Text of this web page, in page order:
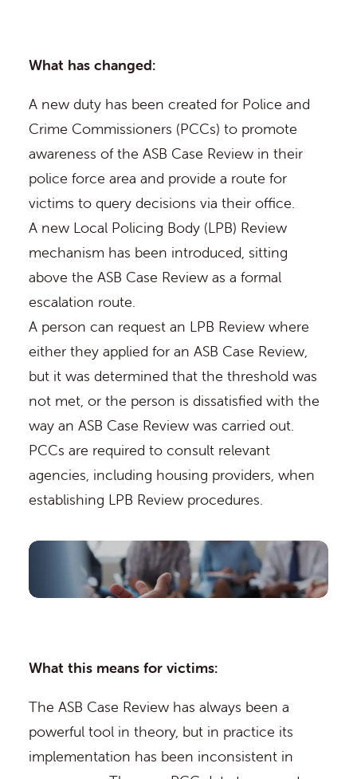
What has changed:
A new duty has been created for Police and
Crime Commissioners (PCCs) to promote
awareness of the ASB Case Review in their
police force area and provide a route for
victims to query decisions via their office.
A new Local Policing Body (LPB) Review
mechanism has been introduced, sitting
above the ASB Case Review as a formal
escalation route.
A person can request an LPB Review where
either they applied for an ASB Case Review,
but it was determined that the threshold was
not met, or the person is dissatisfied with the
way an ASB Case Review was carried out.
PCCs are required to consult relevant
agencies, including housing providers, when
establishing LPB Review procedures.
What this means for victims:
The ASB Case Review has always been a
powerful tool in theory, but in practice its
implementation has been inconsistent in